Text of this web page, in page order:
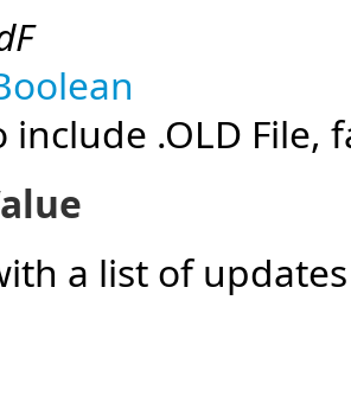
include .OLD File,
a list of